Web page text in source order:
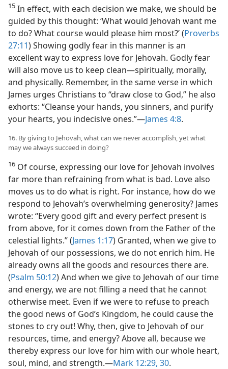
15 In effect, with each decision we make, we should be
guided by this thought: ‘What would Jehovah want me
to do? What course would please him most?’ (Proverbs
27:11) Showing godly fear in this manner is an
excellent way to express love for Jehovah. Godly fear
will also move us to keep clean​—spiritually, morally,
and physically. Remember, in the same verse in which
James urges Christians to “draw close to God,” he also
exhorts: “Cleanse your hands, you sinners, and purify
your hearts, you indecisive ones.”​—James 4:8.
16. By giving to Jehovah, what can we never accomplish, yet what
may we always succeed in doing?
16 Of course, expressing our love for Jehovah involves
far more than refraining from what is bad. Love also
moves us to do what is right. For instance, how do we
respond to Jehovah’s overwhelming generosity? James
wrote: “Every good gift and every perfect present is
from above, for it comes down from the Father of the
celestial lights.” (James 1:17) Granted, when we give to
Jehovah of our possessions, we do not enrich him. He
already owns all the goods and resources there are.
(Psalm 50:12) And when we give to Jehovah of our time
and energy, we are not filling a need that he cannot
otherwise meet. Even if we were to refuse to preach
the good news of God’s Kingdom, he could cause the
stones to cry out! Why, then, give to Jehovah of our
resources, time, and energy? Above all, because we
thereby express our love for him with our whole heart,
soul, mind, and strength.​—Mark 12:29, 30.